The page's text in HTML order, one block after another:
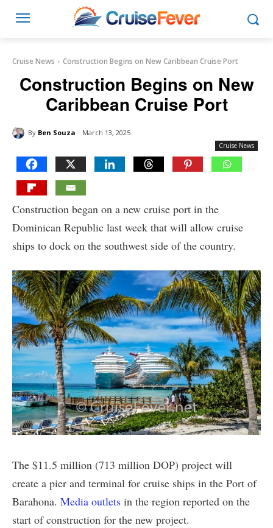
Cruise News Construction Begins on New Caribbean Cruise Port
Construction Begins on New
Caribbean Cruise Port
By Ben Souza March 13, 2025
Cruise News
Construction began on a new cruise port in the
Dominican Republic last week that will allow cruise
ships to dock on the southwest side of the country.
The $11.5 million (713 million DOP) project will
create a pier and terminal for cruise ships in the Port of
Barahona. Media outlets in the region reported on the
start of construction for the new project.